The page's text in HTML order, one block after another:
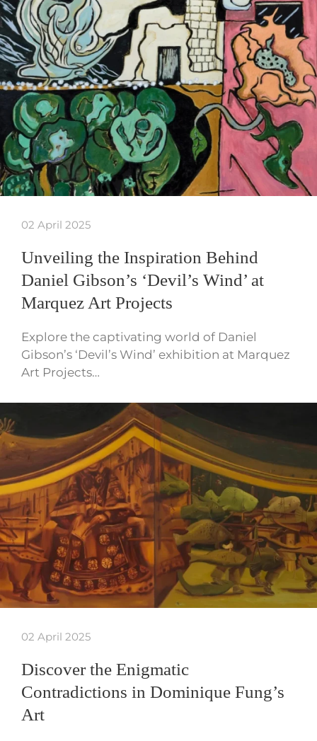
02 April 2025
Unveiling the Inspiration Behind
Daniel Gibson’s ‘Devil’s Wind’ at
Marquez Art Projects
Explore the captivating world of Daniel
Gibson’s ‘Devil’s Wind’ exhibition at Marquez
Art Projects…
02 April 2025
Discover the Enigmatic
Contradictions in Dominique Fung’s
Art